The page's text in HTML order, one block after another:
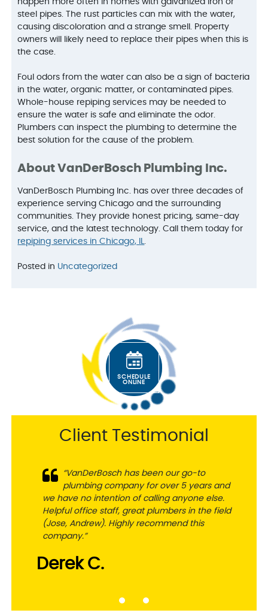
happen more often in homes with galvanized iron or
steel pipes. The rust particles can mix with the water,
causing discoloration and a strange smell. Property
owners will likely need to replace their pipes when this is
the case.
Foul odors from the water can also be a sign of bacteria
in the water, organic matter, or contaminated pipes.
Whole-house repiping services may be needed to
ensure the water is safe and eliminate the odor.
Plumbers can inspect the plumbing to determine the
best solution for the cause of the problem.
About VanDerBosch Plumbing Inc.
VanDerBosch Plumbing Inc. has over three decades of
experience serving Chicago and the surrounding
communities. They provide honest pricing, same-day
service, and the latest technology. Call them today for
repiping services in Chicago, IL.
Posted in Uncategorized
SCHEDULE
ONLINE
Client Testimonial
“VanDerBosch has been our go-to
plumbing company for over 5 years and
we have no intention of calling anyone else.
Helpful office staff, great plumbers in the field
(Jose, Andrew). Highly recommend this
company.”
Derek C.